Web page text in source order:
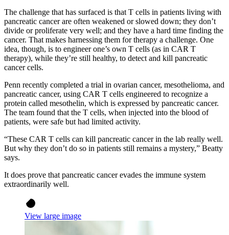
The challenge that has surfaced is that T cells in patients living with
pancreatic cancer are often weakened or slowed down; they don’t
divide or proliferate very well; and they have a hard time finding the
cancer. That makes harnessing them for therapy a challenge. One
idea, though, is to engineer one’s own T cells (as in CAR T
therapy), while they’re still healthy, to detect and kill pancreatic
cancer cells.
Penn recently completed a trial in ovarian cancer, mesothelioma, and
pancreatic cancer, using CAR T cells engineered to recognize a
protein called mesothelin, which is expressed by pancreatic cancer.
The team found that the T cells, when injected into the blood of
patients, were safe but had limited activity.
“These CAR T cells can kill pancreatic cancer in the lab really well.
But why they don’t do so in patients still remains a mystery,” Beatty
says.
It does prove that pancreatic cancer evades the immune system
extraordinarily well.
View large image